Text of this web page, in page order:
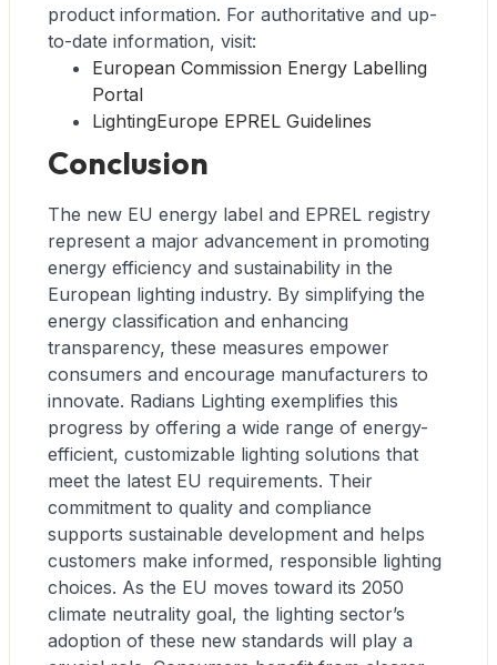
product information. For authoritative and up-
to-date information, visit:
European Commission Energy Labelling
Portal
LightingEurope EPREL Guidelines
Conclusion
The new EU energy label and EPREL registry
represent a major advancement in promoting
energy efficiency and sustainability in the
European lighting industry. By simplifying the
energy classification and enhancing
transparency, these measures empower
consumers and encourage manufacturers to
innovate. Radians Lighting exemplifies this
progress by offering a wide range of energy-
efficient, customizable lighting solutions that
meet the latest EU requirements. Their
commitment to quality and compliance
supports sustainable development and helps
customers make informed, responsible lighting
choices. As the EU moves toward its 2050
climate neutrality goal, the lighting sector’s
adoption of these new standards will play a